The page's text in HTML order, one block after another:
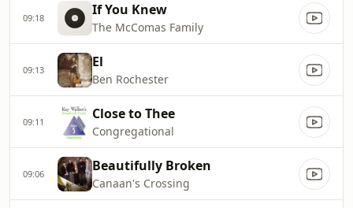
09:18 If You Knew
The McComas Family
09:13 El
Ben Rochester
09:11 Close to Thee
Congregational
09:06 Beautifully Broken
Canaan's Crossing